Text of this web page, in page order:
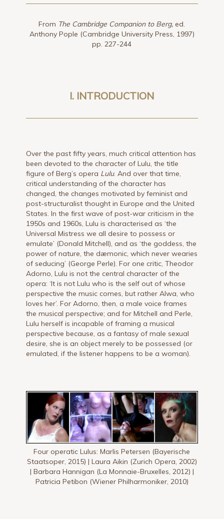
From The Cambridge Companion to Berg, ed.
Anthony Pople (Cambridge University Press, 1997)
pp. 227-244
I. INTRODUCTION
Over the past fifty years, much critical attention has
been devoted to the character of Lulu, the title
figure of Berg’s opera Lulu. And over that time,
critical understanding of the character has
changed, the changes motivated by feminist and
post-structuralist thought in Europe and the United
States. In the first wave of post-war criticism in the
1950s and 1960s, Lulu is characterised as ‘the
Universal Mistress we all desire to possess or
emulate’ (Donald Mitchell), and as ‘the goddess, the
power of nature, the dæmonic, which never wearies
of seducing’ (George Perle). For one critic, Theodor
Adorno, Lulu is not the central character of the
opera: ‘It is not Lulu who is the self out of whose
perspective the music comes, but rather Alwa, who
loves her’. For Adorno, then, a male voice frames
the musical perspective; and for Mitchell and Perle,
Lulu herself is incapable of framing a musical
perspective because, as a fantasy of male sexual
desire, she is an object merely to be possessed (or
emulated, if the listener happens to be a woman).
Four operatic Lulus: Marlis Petersen (Bayerische
Staatsoper, 2015) | Laura Aikin (Zurich Opera, 2002)
| Barbara Hannigan (La Monnaie-Bruxelles, 2012) |
Patricia Petibon (Wiener Philharmoniker, 2010)